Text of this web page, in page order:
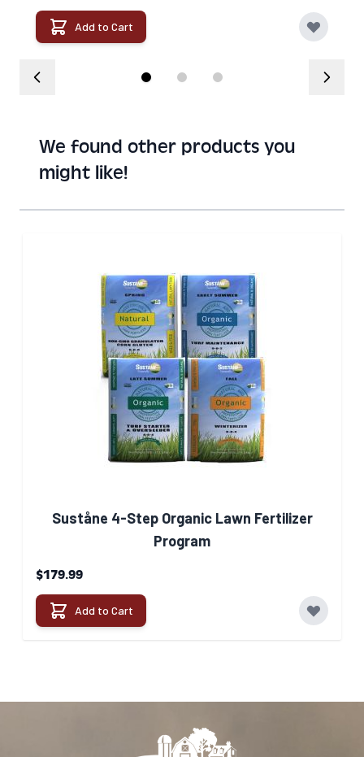
Add to Cart
We found other products you
might like!
Suståne 4-Step Organic Lawn Fertilizer
Program
$179.99
Add to Cart